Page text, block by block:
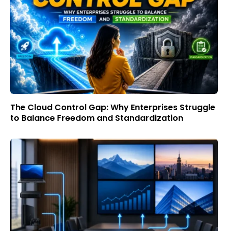
The Cloud Control Gap: Why Enterprises Struggle
to Balance Freedom and Standardization